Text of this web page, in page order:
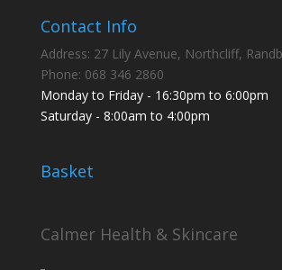
Contact Info
Address: 27 Lily Avenue, Northcliff,
Phone: 068 346 2860
Monday to Friday - 16:30pm to 6:00pm
Saturday - 8:00am to 4:00pm
Basket
Calmer Health & Skincare